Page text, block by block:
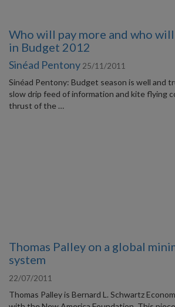
Who will pay more and who
in Budget 2012
Sinéad Pentony 25/11/2011
Sinéad Pentony: Budget season is well and
slow drip feed of information and kite flying
thrust of the …
Thomas Palley on a global
system
22/07/2011
Thomas Palley is Bernard L. Schwartz